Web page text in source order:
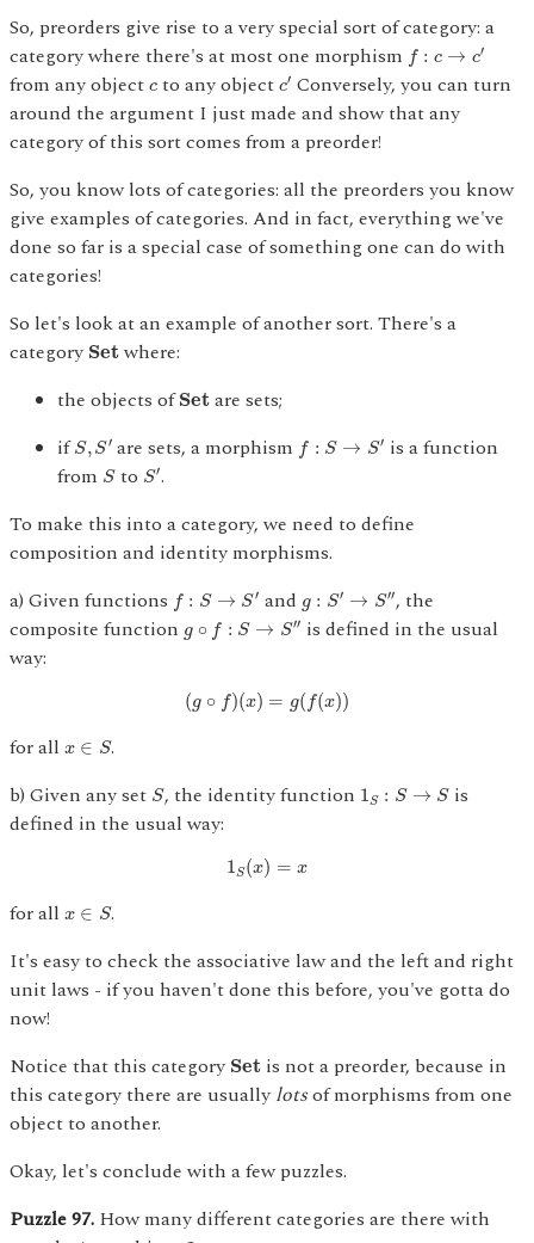
So, preorders give rise to a very special sort of category: a
category where there's at most one morphism f : c → c′
f:c →
from any object c
cto any object c′
c′ Conversely, you can turn
around the argument I just made and show that any
category of this sort comes from a preorder!
So, you know lots of categories: all the preorders you know
give examples of categories. And in fact, everything we've
done so far is a special case of something one can do with
categories!
So let's look at an example of another sort. There's a
category Set
Set where:
the objects ofSet
Set are sets;
ifS, S′
S, S′ are sets, a morphism f : S → S′
f:S →
is a function
from S
Sto S′
S′.
To make this into a category, we need to define
composition and identity morphisms.
a) Given functions f : S → S′
f:S → and g : S′ → S′′
g S ′→ ″
, the
composite function g ∘ f : S → S′′
g ∘ :S →S
is defined in the usual
way:
(g ∘ f)(x) = g( f(x))
( g∘f)(x =g (f(x))
for all x ∈ S
x∈S
.
b) Given any set S
S, the identity function 1 S : S → S
1 S →
is
defined in the usual way:
1 S (x) = x
1S(x =x
for all x ∈ S
x∈S
.
It's easy to check the associative law and the left and right
unit laws - if you haven't done this before, you've gotta do
now!
Notice that this category Set
Set is not a preorder, because in
this category there are usually lotsof morphisms from one
object to another.
Okay, let's conclude with a few puzzles.
Puzzle 97. How many different categories are there with